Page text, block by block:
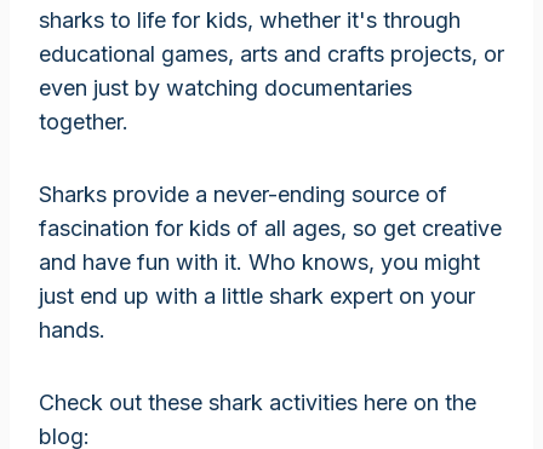
sharks to life for kids, whether it's through
educational games, arts and crafts projects, or
even just by watching documentaries
together.
Sharks provide a never-ending source of
fascination for kids of all ages, so get creative
and have fun with it. Who knows, you might
just end up with a little shark expert on your
hands.
Check out these shark activities here on the
blog: